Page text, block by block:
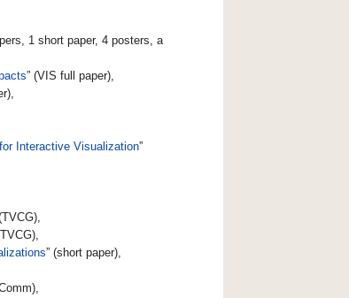
1 short paper, 4 posters, a
” (VIS full paper),
Interactive Visualization”
” (short paper),